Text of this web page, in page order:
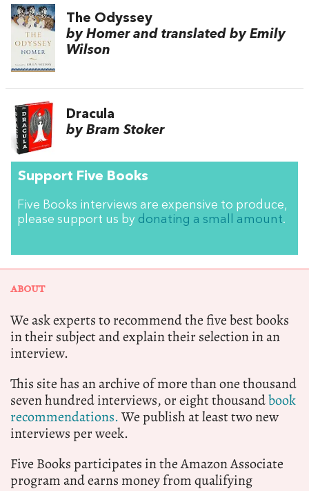
The Odyssey
by Homer and translated by Emily
Wilson
Dracula
by Bram Stoker
Support Five Books
Five Books interviews are expensive to produce,
please support us by donating a small amount.
ABOUT
We ask experts to recommend the five best books
in their subject and explain their selection in an
interview.
This site has an archive of more than one thousand
seven hundred interviews, or eight thousandbook
recommendations.We publish at least two new
interviews per week.
Five Books participates in the Amazon Associate
program and earns money from qualifying